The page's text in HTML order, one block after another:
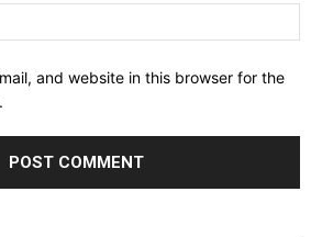
and website in this browser for the